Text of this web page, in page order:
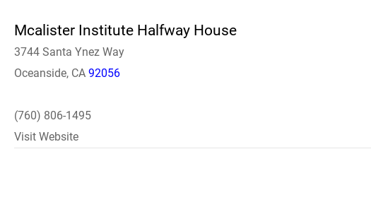
Mcalister Institute Halfway House
3744 Santa Ynez Way
Oceanside, CA 92056
(760) 806-1495
Visit Website